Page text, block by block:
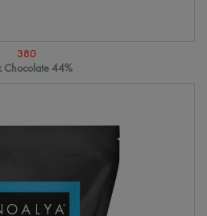
380
Chocolate 44%